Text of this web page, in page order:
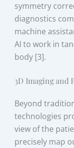
symmetry
diagnostics
machine
AI to work in
body [3].
3D Imaging and
Beyond
technologies
view of the
precisely map